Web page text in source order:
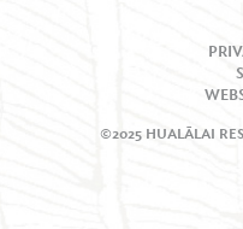
©2025 HUALĀLAI